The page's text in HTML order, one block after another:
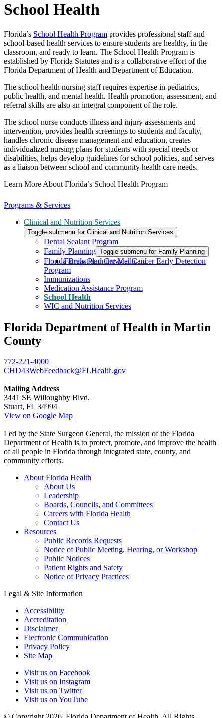
School Health
Florida’s School Health Program provides professional staff and
school-based health services to ensure students are healthy, in the
classroom, and ready to learn. The School Health Program is
established by Florida Statutes and is a collaborative effort of the
Florida Department of Health and Department of Education.
The school health nursing staff requires expertise in pediatrics,
public health, and mental health. Health promotion, assessment, and
referral skills are also an integral component of the role.
The school nurse conducts illness and injury assessments and
intervention, provides health screenings to students and faculty,
handles chronic disease management and education, creates
individualized nursing plans for students with special needs or
disabilities, helps develop guidelines for school policies, and serves
as a liaison between school and community health care needs.
Learn More About Florida’s School Health Program
Programs & Services
Clinical and Nutrition Services
Toggle submenu for Clinical and Nutrition Services
Dental Sealant Program
Family Planning Toggle submenu for Family Planning
Family Planning Medicaid
Florida Breast and Cervical Cancer Early Detection
Program
Immunizations
Medication Assistance Program
School Health
WIC and Nutrition Services
Florida Department of Health in Martin
County
772-221-4000
CHD43WebFeedback@FLHealth.gov
Mailing Address
3441 SE Willoughby Blvd.
Stuart, FL 34994
View on Google Map
Led by the State Surgeon General, the mission of the Florida
Department of Health is to protect, promote, and improve the health
of all people in Florida through integrated state, county, and
community efforts.
About Florida Health
About Us
Leadership
Boards, Councils, and Committees
Careers with Florida Health
Contact Us
Resources
Public Records Requests
Notice of Public Meeting, Hearing, or Workshop
Public Notices
Patient Rights and Safety
Notice of Privacy Practices
Legal & Site Information
Accessibility
Accreditation
Disclaimer
Electronic Communication
Privacy Policy
Site Map
Visit us on Facebook
Visit us on Instagram
Visit us on Twitter
Visit us on YouTube
© Copyright 2026. Florida Department of Health. All Rights